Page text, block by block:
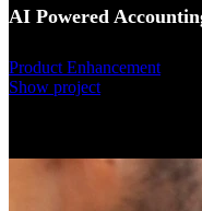
AI Powered
Product Enhancement
Show project